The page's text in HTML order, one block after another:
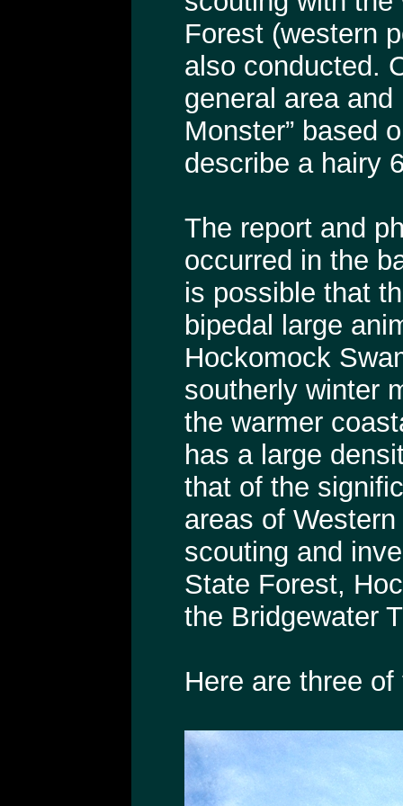
Forest (western
also conducted.
general area
Monster” based
describe a hairy
The report and
occurred in the
is possible that
bipedal large
Hockomock
southerly winter
the warmer
has a large
that of the
areas of
scouting and
State Forest,
the Bridgewater
Here are three